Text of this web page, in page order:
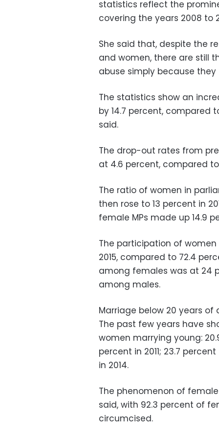
statistics reflect the
covering the years 2008 to
She said that, despite the
and women, there are still
abuse simply because
The statistics show an
by 14.7 percent, compared
said.
The drop-out rates from
at 4.6 percent, compared
The ratio of women in
then rose to 13 percent in
female MPs made up 14.9
The participation of
2015, compared to 72.4
among females was at 24
among males.
Marriage below 20 years
The past few years have
women marrying young:
percent in 2011; 23.7
in 2014.
The phenomenon of
said, with 92.3 percent of
circumcised.